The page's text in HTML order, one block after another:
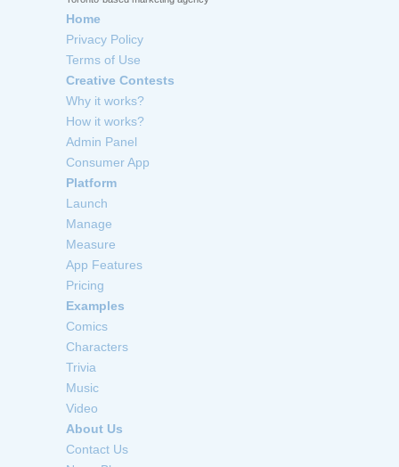
Home
Privacy Policy
Terms of Use
Creative Contests
Why it works?
How it works?
Admin Panel
Consumer App
Platform
Launch
Manage
Measure
App Features
Pricing
Examples
Comics
Characters
Trivia
Music
Video
About Us
Contact Us